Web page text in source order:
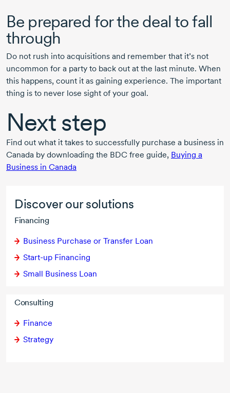
Discover our solutions
Financing
Business Purchase or Transfer Loan
Start-up Financing
Small Business Loan
Consulting
Finance
Strategy
Be prepared for the deal to fall
through
Do not rush into acquisitions and remember that it’s not
uncommon for a party to back out at the last minute. When
this happens, count it as gaining experience. The important
thing is to never lose sight of your goal.
Next step
Find out what it takes to successfully purchase a business in
Canada by downloading the BDC free guide, Buying a
Business in Canada